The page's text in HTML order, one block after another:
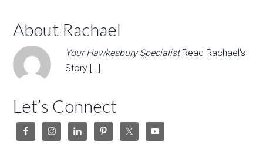
About Rachael
Your Hawkesbury Specialist Read Rachael's
Story […]
Let’s Connect